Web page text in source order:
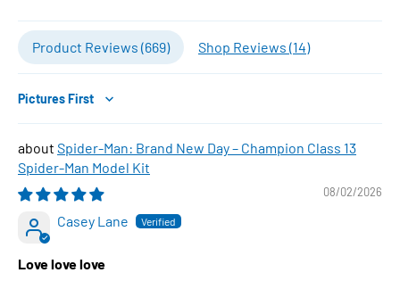
Product Reviews (669) Shop Reviews (14)
Sort by
Spider-Man: Brand New Day – Champion Class 13
Spider-Man Model Kit
08/02/2026
Casey Lane
Love love love